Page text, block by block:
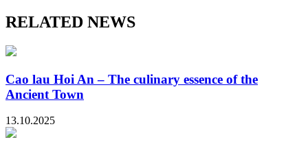
RELATED NEWS
Cao lau Hoi An – The culinary essence of the
Ancient Town
13.10.2025